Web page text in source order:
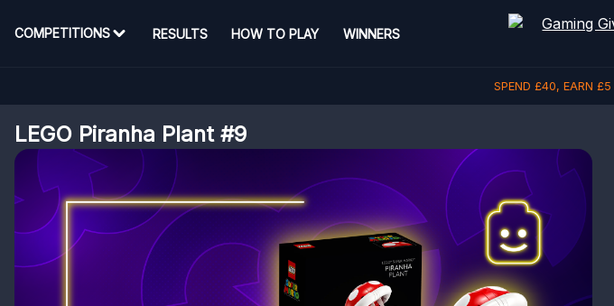
COMPETITIONS RESULTS HOW TO PLAY WINNERS
SPEND £40, EARN £5
LEGO Piranha Plant #9